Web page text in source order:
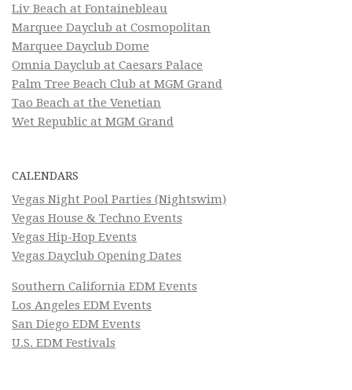
Liv Beach at Fontainebleau
Marquee Dayclub at Cosmopolitan
Marquee Dayclub Dome
Omnia Dayclub at Caesars Palace
Palm Tree Beach Club at MGM Grand
Tao Beach at the Venetian
Wet Republic at MGM Grand
CALENDARS
Vegas Night Pool Parties (Nightswim)
Vegas House & Techno Events
Vegas Hip-Hop Events
Vegas Dayclub Opening Dates
Southern California EDM Events
Los Angeles EDM Events
San Diego EDM Events
U.S. EDM Festivals